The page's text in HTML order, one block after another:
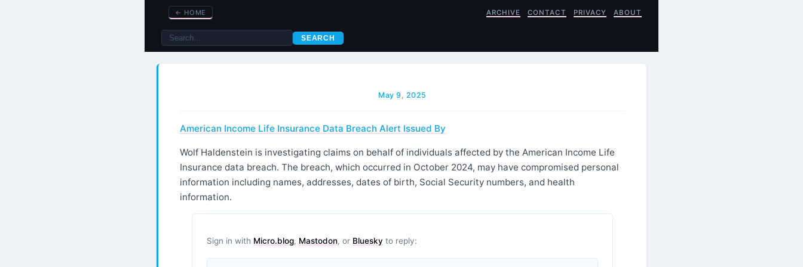
← HOME ARCHIVE CONTACT PRIVACY ABOUT
SEARCH
May 9, 2025
American Income Life Insurance Data Breach Alert Issued By
Wolf Haldenstein is investigating claims on behalf of individuals affected by the American Income Life
Insurance data breach. The breach, which occurred in October 2024, may have compromised personal
information including names, addresses, dates of birth, Social Security numbers, and health
information.
Sign in with Micro.blog, Mastodon, or Bluesky to reply: